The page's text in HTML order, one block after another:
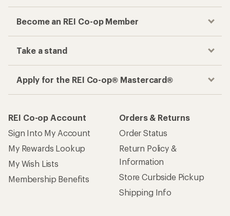
Become an REI Co-op Member
Take a stand
Apply for the REI Co-op® Mastercard®
REI Co-op Account
Sign Into My Account
My Rewards Lookup
My Wish Lists
Membership Benefits
Orders & Returns
Order Status
Return Policy &
Information
Store Curbside Pickup
Shipping Info